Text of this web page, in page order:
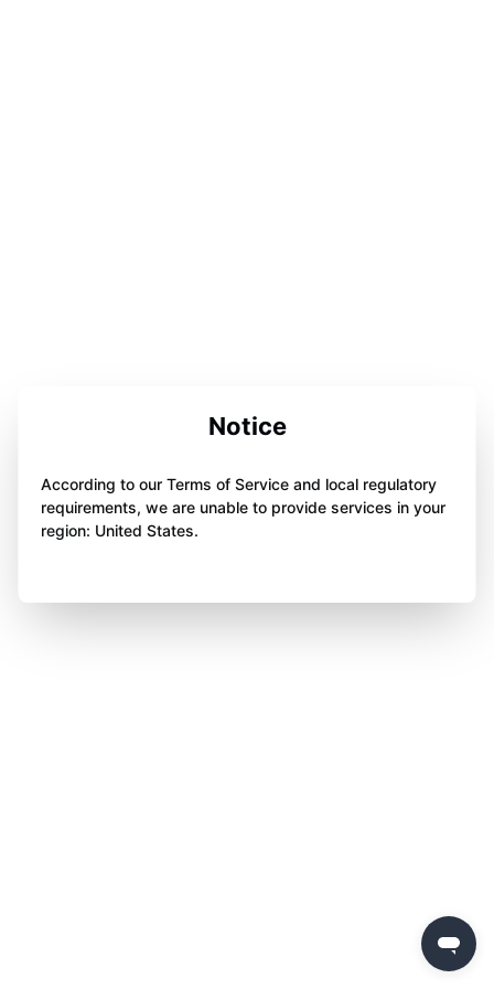
Notice
According to our Terms of Service and local regulatory
requirements, we are unable to provide services in your
region: United States.